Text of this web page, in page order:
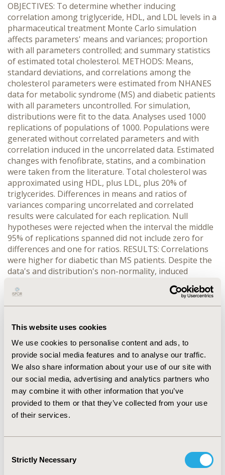
This website uses cookies
We use cookies to personalise content and ads, to
provide social media features and to analyse our traffic.
We also share information about your use of our site with
our social media, advertising and analytics partners who
may combine it with other information that you’ve
provided to them or that they’ve collected from your use
of their services.
Selection
Strictly Necessary
OBJECTIVES: To determine whether inducing
correlation among triglyceride, HDL, and LDL levels in a
pharmaceutical treatment Monte Carlo simulation
affects parameters' means and variances; proportion
with all parameters controlled; and summary statistics
of estimated total cholesterol. METHODS: Means,
standard deviations, and correlations among the
cholesterol parameters were estimated from NHANES
data for metabolic syndrome (MS) and diabetic patients
with all parameters uncontrolled. For simulation,
distributions were fit to the data. Analyses used 1000
replications of populations of 1000. Populations were
generated without correlated parameters and with
correlation induced in the uncorrelated data. Estimated
changes with fenofibrate, statins, and a combination
were taken from the literature. Total cholesterol was
approximated using HDL, plus LDL, plus 20% of
triglycerides. Differences in means and ratios of
variances comparing uncorrelated and correlated
results were calculated for each replication. Null
hypotheses were rejected when the interval the middle
95% of replications spanned did not include zero for
differences and one for ratios. RESULTS: Correlations
were higher for diabetic than MS patients. Despite the
data's and distribution's non-normality, induced
Correlation did not affect the summary statistics of
individual parameters or the proportion with all
for total cholesterol, the sum of other parameters. For
MS, variance of total cholesterol was less than 7%
lower with uncorrelated data than with correlated data.
For diabetic patients, variance of total cholesterol was
more than 20% higher with uncorrelated data. Findings
held for subpopulations with and without all
parameters controlled after taking medication.
Variance results were similar across treatments. Total
cholesterol means differed primarily for MS subgroups.
variance) for sums of parameters are affected by
and overestimated variances increase the risk of Type I